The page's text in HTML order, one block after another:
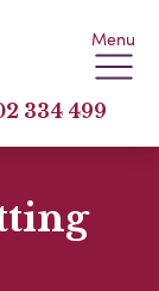
Menu
334 499